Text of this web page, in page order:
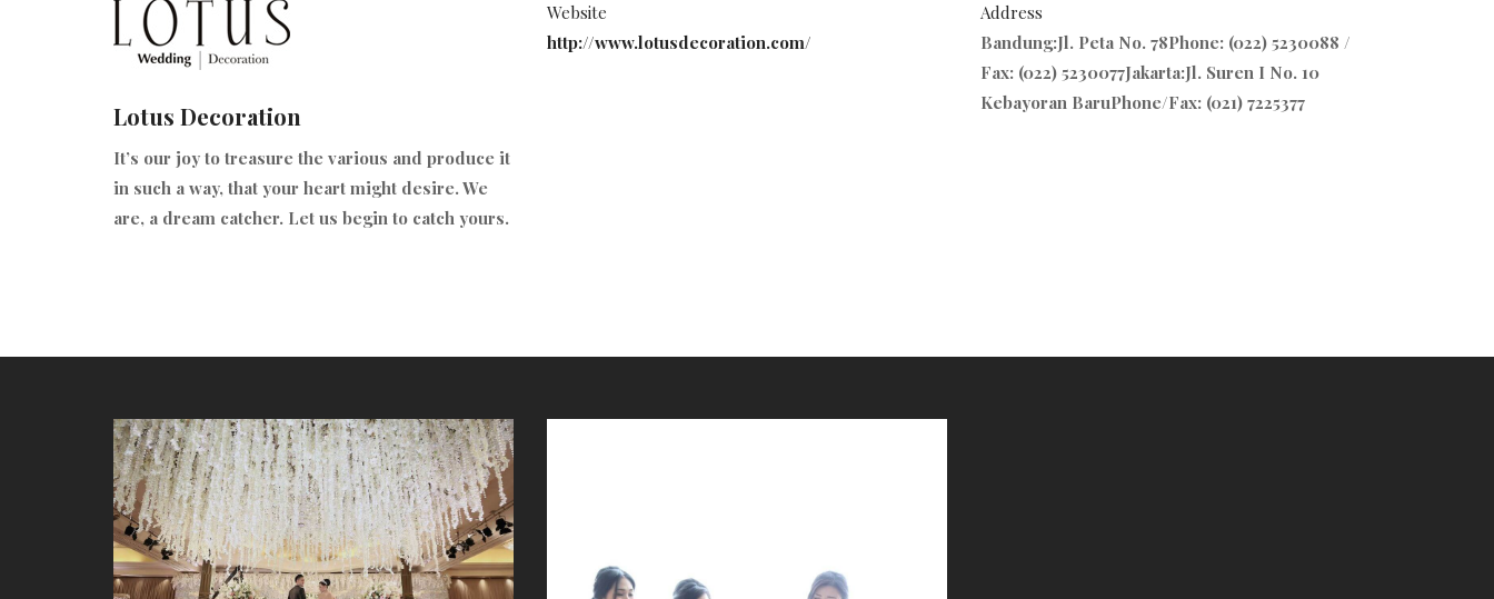
Lotus Decoration
It’s our joy to treasure the various and produce it
in such a way, that your heart might desire. We
are, a dream catcher. Let us begin to catch yours.
Website
http://www.lotusdecoration.com/
Address
Bandung:Jl. Peta No. 78Phone: (022) 5230088 /
Fax: (022) 5230077Jakarta:Jl. Suren I No. 10
Kebayoran BaruPhone/Fax: (021) 7225377